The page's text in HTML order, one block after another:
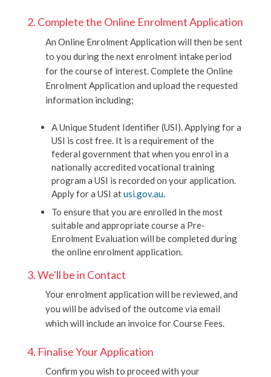
2. Complete the Online Enrolment Application
An Online Enrolment Application will then be sent
to you during the next enrolment intake period
for the course of interest. Complete the Online
Enrolment Application and upload the requested
information including;
A Unique Student Identifier (USI). Applying for a
USI is cost free. It is a requirement of the
federal government that when you enrol in a
nationally accredited vocational training
program a USI is recorded on your application.
Apply for a USI atusi.gov.au.
To ensure that you are enrolled in the most
suitable and appropriate course a Pre-
Enrolment Evaluation will be completed during
the online enrolment application.
3. We'll be in Contact
Your enrolment application will be reviewed, and
you will be advised of the outcome via email
which will include an invoice for Course Fees.
4. Finalise Your Application
Confirm you wish to proceed with your